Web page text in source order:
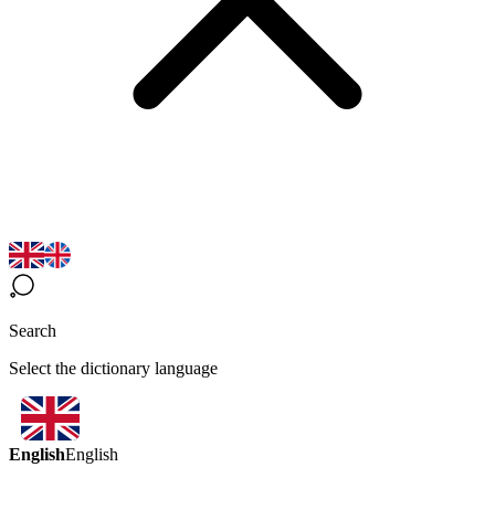
Search
Select the dictionary language
EnglishEnglish